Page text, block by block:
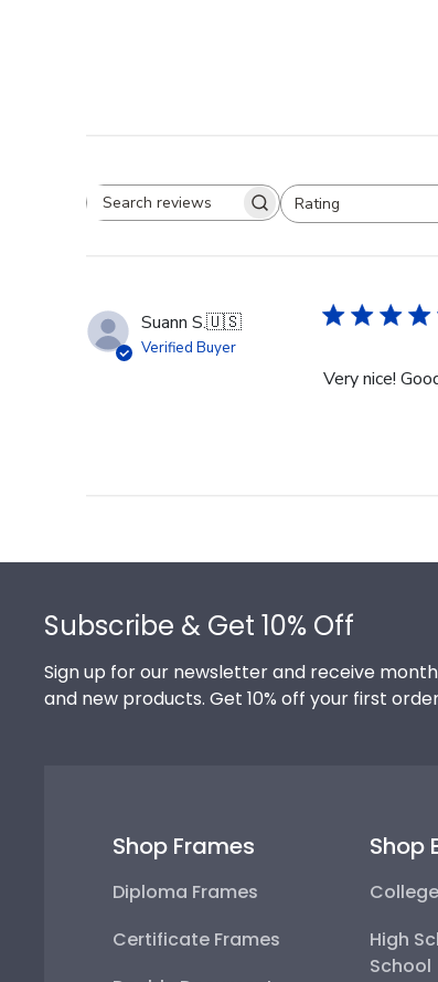
Search reviewsRating
All ratings
Suann S.🇺🇸
Verified Buyer
Very nice!
Subscribe & Get 10% Off
Sign up for our newsletter and receive
and new products. Get 10% off your first
Shop Frames
Diploma Frames
Certificate Frames
Shop
High
School